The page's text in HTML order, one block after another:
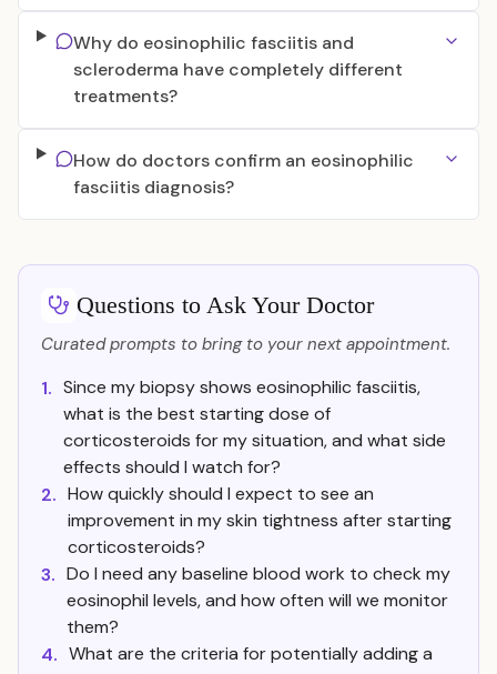
Why do eosinophilic fasciitis and
scleroderma have completely different
treatments?
How do doctors confirm an eosinophilic
fasciitis diagnosis?
Questions to Ask Your Doctor
Curated prompts to bring to your next appointment.
1. Since my biopsy shows eosinophilic fasciitis,
what is the best starting dose of
corticosteroids for my situation, and what side
effects should I watch for?
2. How quickly should I expect to see an
improvement in my skin tightness after starting
corticosteroids?
3. Do I need any baseline blood work to check my
eosinophil levels, and how often will we monitor
them?
4. What are the criteria for potentially adding a